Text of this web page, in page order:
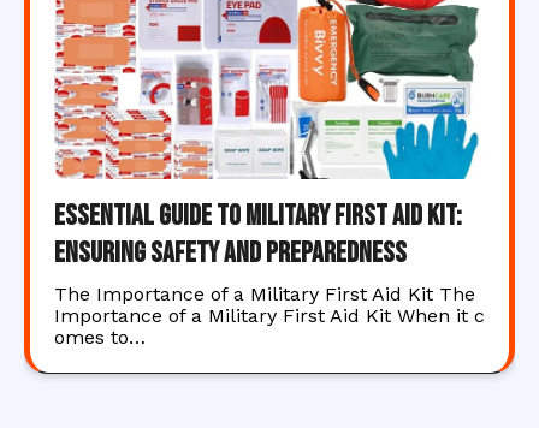
Essential Guide to Military First Aid Kit:
Ensuring Safety and Preparedness
The Importance of a Military First Aid Kit The
Importance of a Military First Aid Kit When it c
omes to…